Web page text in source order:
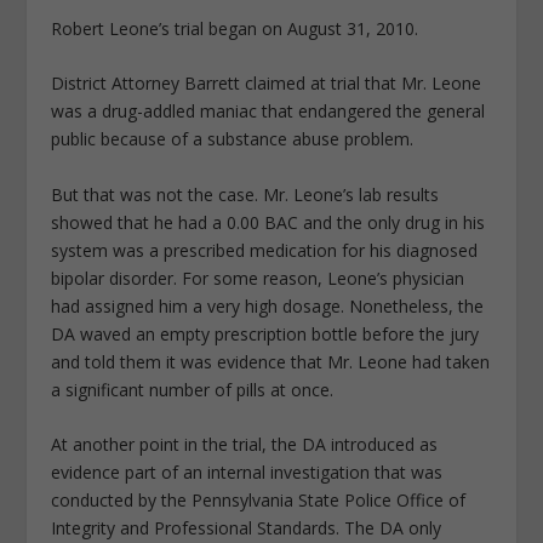
Robert Leone’s trial began on August 31, 2010.
District Attorney Barrett claimed at trial that Mr. Leone
was a drug-addled maniac that endangered the general
public because of a substance abuse problem.
But that was not the case. Mr. Leone’s lab results
showed that he had a 0.00 BAC and the only drug in his
system was a prescribed medication for his diagnosed
bipolar disorder. For some reason, Leone’s physician
had assigned him a very high dosage. Nonetheless, the
DA waved an empty prescription bottle before the jury
and told them it was evidence that Mr. Leone had taken
a significant number of pills at once.
At another point in the trial, the DA introduced as
evidence part of an internal investigation that was
conducted by the Pennsylvania State Police Office of
Integrity and Professional Standards. The DA only